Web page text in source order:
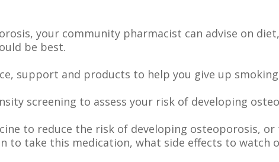
your community pharmacist can advise on
be best.
support and products to help you give up
screening to assess your risk of developing
to reduce the risk of developing osteoporosis,
to take this medication, what side effects to